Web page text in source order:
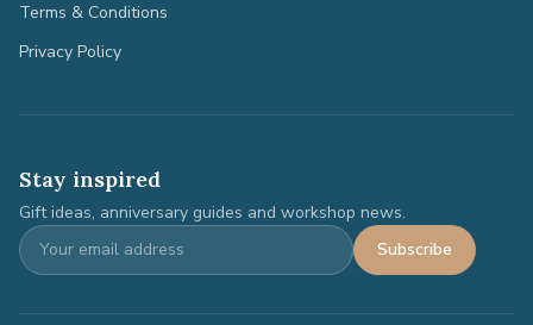
Terms & Conditions
Privacy Policy
Stay inspired
Gift ideas, anniversary guides and workshop news.
Subscribe